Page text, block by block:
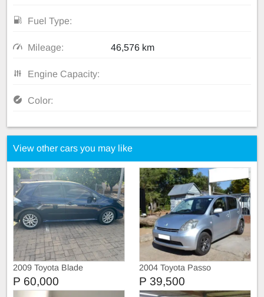
Fuel Type:
Mileage: 46,576 km
Engine Capacity:
Color:
View other cars you may like
2009 Toyota Blade
P 60,000
2004 Toyota Passo
P 39,500